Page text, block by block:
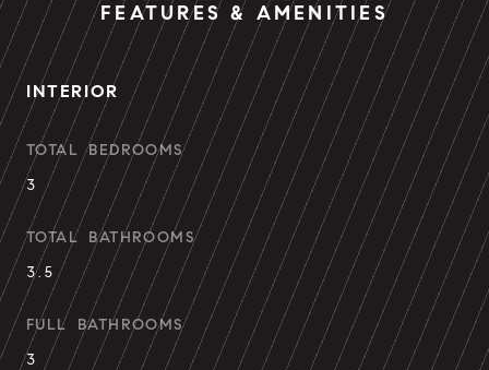
FEATURES & AMENITIES
INTERIOR
TOTAL BEDROOMS
3
TOTAL BATHROOMS
3.5
FULL BATHROOMS
3